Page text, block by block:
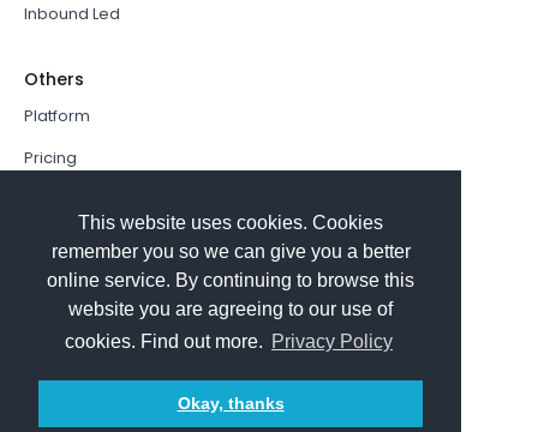
This website uses cookies. Cookies
remember you so we can give you a better
online service. By continuing to browse this
website you are agreeing to our use of
cookies. Find out more. Privacy Policy
Okay, thanks
Inbound Led
Others
Platform
Pricing
Book a Demo
Sign In
PathFactory VS. Hushly